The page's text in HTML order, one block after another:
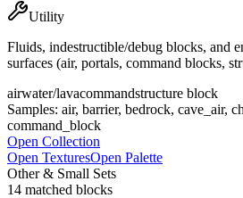
Utility
Fluids, indestructible/debug blocks, and
surfaces (air, portals, command blocks,
airwater/lavacommandstructure block
Samples: air, barrier, bedrock, cave_air,
command_block
Open Collection
Open TexturesOpen Palette
Other & Small Sets
14 matched blocks